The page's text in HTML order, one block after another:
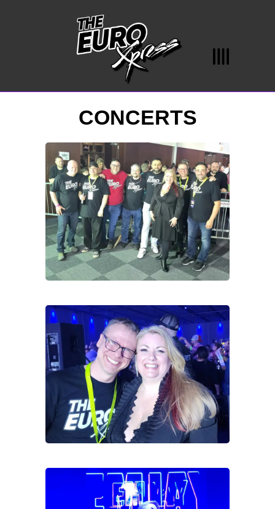
CONCERTS